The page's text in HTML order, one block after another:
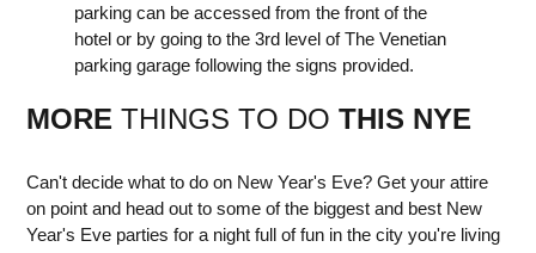
parking can be accessed from the front of the
hotel or by going to the 3rd level of The Venetian
parking garage following the signs provided.
MORE THINGS TO DO THIS NYE
Can't decide what to do on New Year's Eve? Get your attire
on point and head out to some of the biggest and best New
Year's Eve parties for a night full of fun in the city you're living